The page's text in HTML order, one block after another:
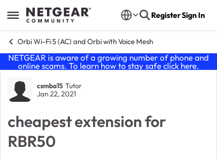
Open Side Menu
Skip to content RegisterSign In
Orbi Wi-Fi 5 (AC) and Orbi with Voice Mesh
NETGEAR is aware of a growing number of phone and
online scams. To learn how to stay safe click here.
Forum Discussion
csmba15 Tutor
Jan 22, 2021
cheapest extension for
RBR50